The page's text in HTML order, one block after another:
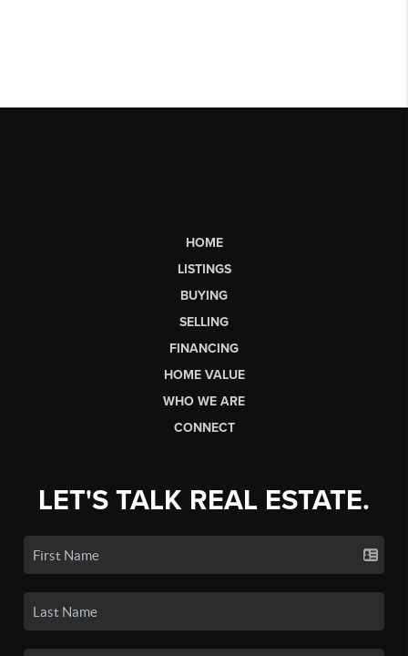
HOME
LISTINGS
BUYING
SELLING
FINANCING
HOME VALUE
WHO WE ARE
CONNECT
LET'S TALK REAL ESTATE.